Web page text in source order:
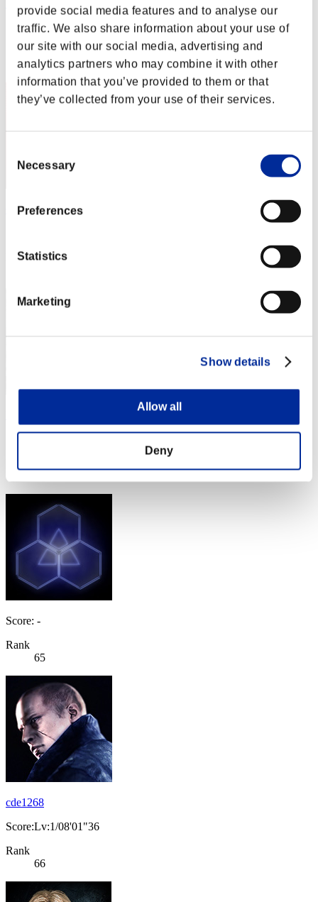
provide social media features and to analyse our
traffic. We also share information about your use of
our site with our social media, advertising and
analytics partners who may combine it with other
information that you’ve provided to them or that
they’ve collected from your use of their services.
Selection
Necessary
Preferences
Statistics
Marketing
Show details
Allow all
Deny
DOCTOR-FAKER
Score:Lv:1/07'39"88
Rank
62
GDLLUORO
Rank
Score: -
Rank
65
cde1268
Score:Lv:1/08'01"36
Rank
66